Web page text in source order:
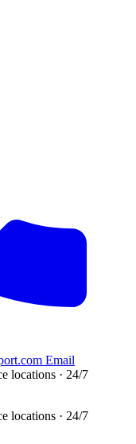
Email
locations · 24/7
locations · 24/7